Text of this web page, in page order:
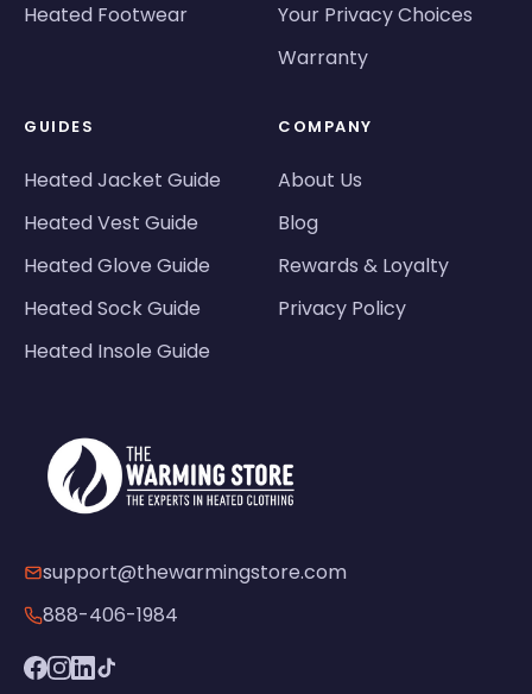
Heated Footwear
Your Privacy Choices
Warranty
GUIDES
Heated Jacket Guide
Heated Vest Guide
Heated Glove Guide
Heated Sock Guide
Heated Insole Guide
COMPANY
About Us
Blog
Rewards & Loyalty
Privacy Policy
support@thewarmingstore.com
888-406-1984